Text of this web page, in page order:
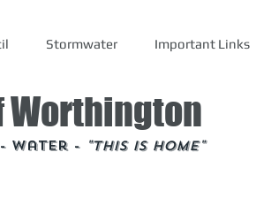
Stormwater Important Links
Water - "This is Home"
Worthington